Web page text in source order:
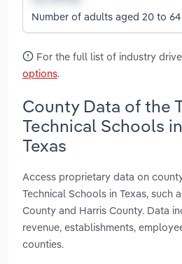
Number of adults aged 20 to 64
For the full list of industry
options.
County Data of the
Technical Schools
Texas
Access proprietary data on
Technical Schools in Texas, such
County and Harris County. Data
revenue, establishments,
counties.